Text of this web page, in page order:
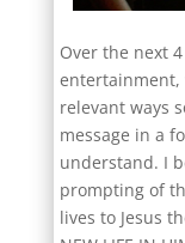
Over the next
entertainment,
relevant ways
message in a
understand. I
prompting of
lives to Jesus